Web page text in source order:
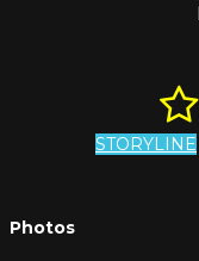
STORYLINE
Photos